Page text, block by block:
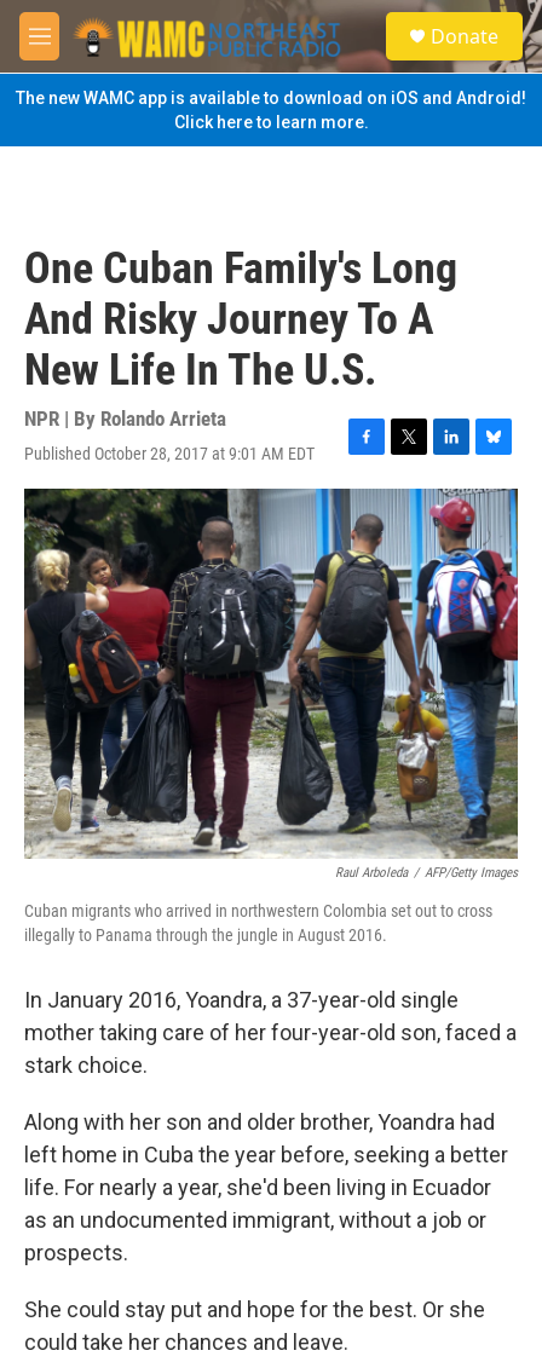
Skip to main content
M
e
n
u
S
e
a
Donate
The new WAMC app is available to download on iOS and Android!
Click here to learn more.
One Cuban Family's Long
And Risky Journey To A
New Life In The U.S.
NPR | By Rolando Arrieta
Published October 28, 2017 at 9:01 AM EDT
F
a
e
b
o
o
k
T
w
e
r
L
i
n
k
e
d
I
n
B
l
u
e
s
k
y
Raul Arboleda / AFP/Getty Images
Cuban migrants who arrived in northwestern Colombia set out to cross
illegally to Panama through the jungle in August 2016.
In January 2016, Yoandra, a 37-year-old single
mother taking care of her four-year-old son, faced a
stark choice.
Along with her son and older brother, Yoandra had
left home in Cuba the year before, seeking a better
life. For nearly a year, she'd been living in Ecuador
as an undocumented immigrant, without a job or
prospects.
She could stay put and hope for the best. Or she
could take her chances and leave.